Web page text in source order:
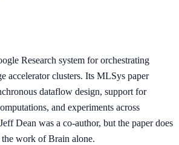
Research system for orchestrating
accelerator clusters. Its MLSys paper
dataflow design, support for
and experiments across
Jeff Dean was a co-author, but the paper does
the work of Brain alone.